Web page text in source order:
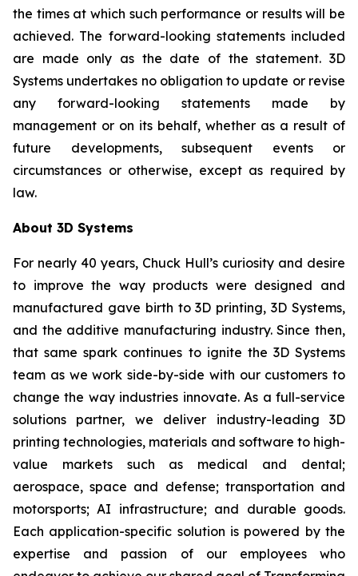
the times at which such performance or results will be
achieved. The forward-looking statements included
are made only as the date of the statement. 3D
Systems undertakes no obligation to update or revise
any forward-looking statements made by
management or on its behalf, whether as a result of
future developments, subsequent events or
circumstances or otherwise, except as required by
law.
About 3D Systems
For nearly 40 years, Chuck Hull’s curiosity and desire
to improve the way products were designed and
manufactured gave birth to 3D printing, 3D Systems,
and the additive manufacturing industry. Since then,
that same spark continues to ignite the 3D Systems
team as we work side-by-side with our customers to
change the way industries innovate. As a full-service
solutions partner, we deliver industry-leading 3D
printing technologies, materials and software to high-
value markets such as medical and dental;
aerospace, space and defense; transportation and
motorsports; AI infrastructure; and durable goods.
Each application-specific solution is powered by the
expertise and passion of our employees who